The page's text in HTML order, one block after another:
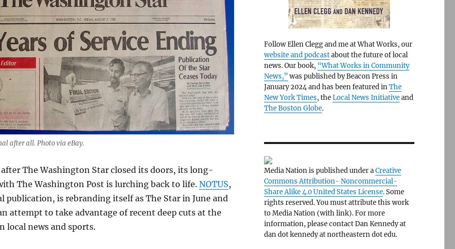
after all. Photo via eBay.
The Washington Star closed its doors, its long-
The Washington Post is lurching back to life. NOTUS,
publication, is rebranding itself as The Star in June and
attempt to take advantage of recent deep cuts at the
local news and sports.
Follow Ellen Clegg and me at What Works, our
website and podcastabout the future of local
news. Our book, “What Works in Community
News,” was published by Beacon Press in
January 2024 and has been featured inThe
New York Times, theLocal News Initiativeand
The Boston Globe.
Media Nation is published under aCreative
Commons Attribution- Noncommercial-
Share Alike 4.0 United States License. Some
rights reserved. You must attribute this work
to Media Nation (with link). For more
information, please contact Dan Kennedy at
dan dot kennedy at northeastern dot edu.